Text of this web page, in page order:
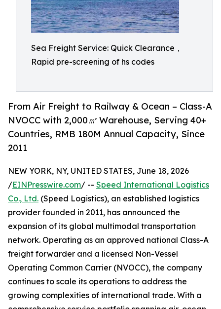
Sea Freight Service: Quick Clearance，
Rapid pre-screening of hs codes
From Air Freight to Railway & Ocean – Class-A
NVOCC with 2,000㎡ Warehouse, Serving 40+
Countries, RMB 180M Annual Capacity, Since
2011
NEW YORK, NY, UNITED STATES, June 18, 2026
/EINPresswire.com/ -- Speed International Logistics
Co., Ltd. (Speed Logistics), an established logistics
provider founded in 2011, has announced the
expansion of its global multimodal transportation
network. Operating as an approved national Class-A
freight forwarder and a licensed Non-Vessel
Operating Common Carrier (NVOCC), the company
continues to scale its operations to address the
growing complexities of international trade. With a